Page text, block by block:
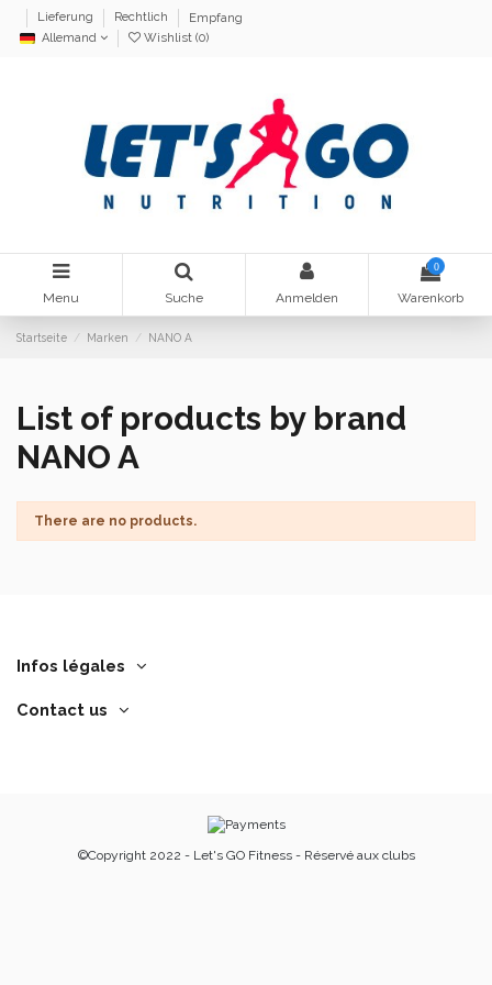
Lieferung Rechtlich
Empfang
Allemand
Wishlist (0)
Menu Suche Anmelden
0
Warenkorb
Startseite Marken NANO A
List of products by brand
NANO A
There are no products.
Infos légales
Contact us
©Copyright 2022 - Let's GO Fitness - Réservé aux clubs